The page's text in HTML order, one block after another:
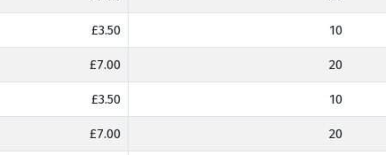
£3.50 10
£7.00 20
£3.50 10
£7.00 20